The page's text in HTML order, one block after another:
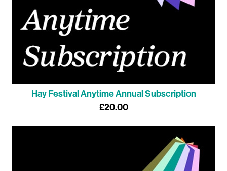
Hay Festival Anytime Annual Subscription
£20.00